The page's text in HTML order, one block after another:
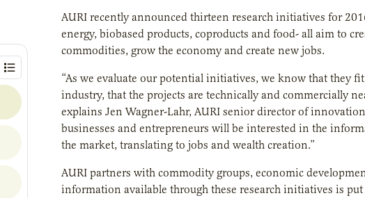
AURI recently announced thirteen research initiatives for
energy, biobased products, coproducts and food- all aim to
commodities, grow the economy and create new jobs.
“As we evaluate our potential initiatives, we know that
industry, that the projects are technically and commercially
explains Jen Wagner-Lahr, AURI senior director of
businesses and entrepreneurs will be interested in the
the market, translating to jobs and wealth creation.”
AURI partners with commodity groups, economic
information available through these research initiatives is